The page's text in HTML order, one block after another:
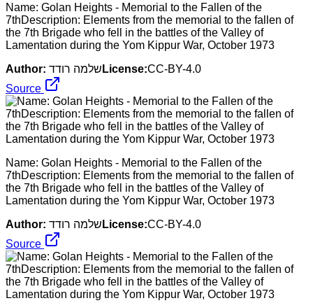
Name: Golan Heights - Memorial to the Fallen of the
7thDescription: Elements from the memorial to the fallen of
the 7th Brigade who fell in the battles of the Valley of
Lamentation during the Yom Kippur War, October 1973
Author: שלמה רודד License:CC-BY-4.0
Source
Name: Golan Heights - Memorial to the Fallen of the
7thDescription: Elements from the memorial to the fallen of
the 7th Brigade who fell in the battles of the Valley of
Lamentation during the Yom Kippur War, October 1973
Author: שלמה רודד License:CC-BY-4.0
Source